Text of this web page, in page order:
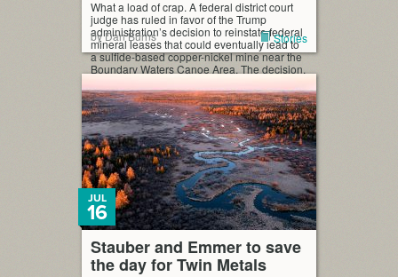
What a load of crap. A federal district court
judge has ruled in favor of the Trump
administration’s decision to reinstate federal
mineral leases that could eventually lead to
a sulfide-based copper-nickel mine near the
Boundary Waters Canoe Area. The decision,
issued Monday, was not a surprise to
opponents of the mine, who had expected
[…]
by Dan Burns Stories
Stauber and Emmer to save
the day for Twin Metals
JUL
16